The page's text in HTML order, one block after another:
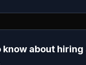
know about hiring